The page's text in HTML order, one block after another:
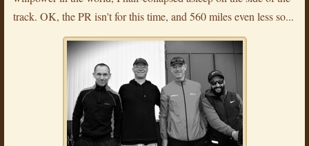
track. OK, the PR isn't for this time, and 560 miles even less so...